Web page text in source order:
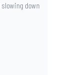
down